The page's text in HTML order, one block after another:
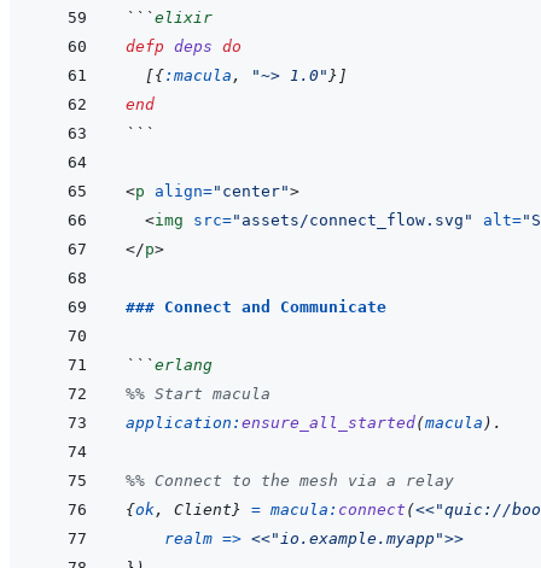
```elixir
defp deps do
[{:macula , "~> 1.0" } ]
end
```
<p align=" center">
<img src=" assets/connect_flow.svg " alt="
</p>
### Connect and Communicate
```erlang
%% Start macula
application : ensure_all_started(macula ) .
%% Connect to the mesh via a relay
{ok, Client} = macula : connect (<<"quic://
realm => <<"io.example.myapp">>